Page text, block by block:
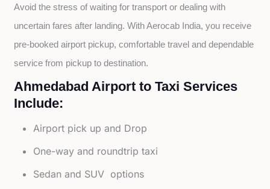
Avoid the stress of waiting for transport or dealing with
uncertain fares after landing. With Aerocab India, you receive
pre-booked airport pickup, comfortable travel and dependable
service from pickup to destination.
Ahmedabad Airport to Taxi Services
Include:
Airport pick up and Drop
One-way and roundtrip taxi
Sedan and SUV options